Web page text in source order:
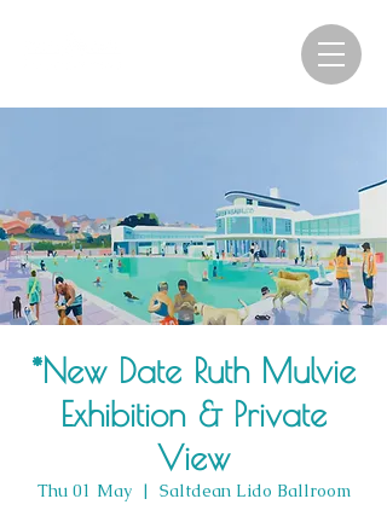
*New Date Ruth Mulvie
Exhibition & Private
View
Thu 01 May
  |
Saltdean Lido Ballroom